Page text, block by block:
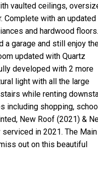
vaulted ceilings,
Complete with an updated
and hardwood
a garage and still enjoy
updated with Quartz
developed with 2 more
light with all the large
while renting
including shopping,
New Roof (2021) &
in 2021. The Main
out on this beautiful